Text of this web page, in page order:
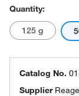
Quantity:
125 g
Catalog No.
Supplier